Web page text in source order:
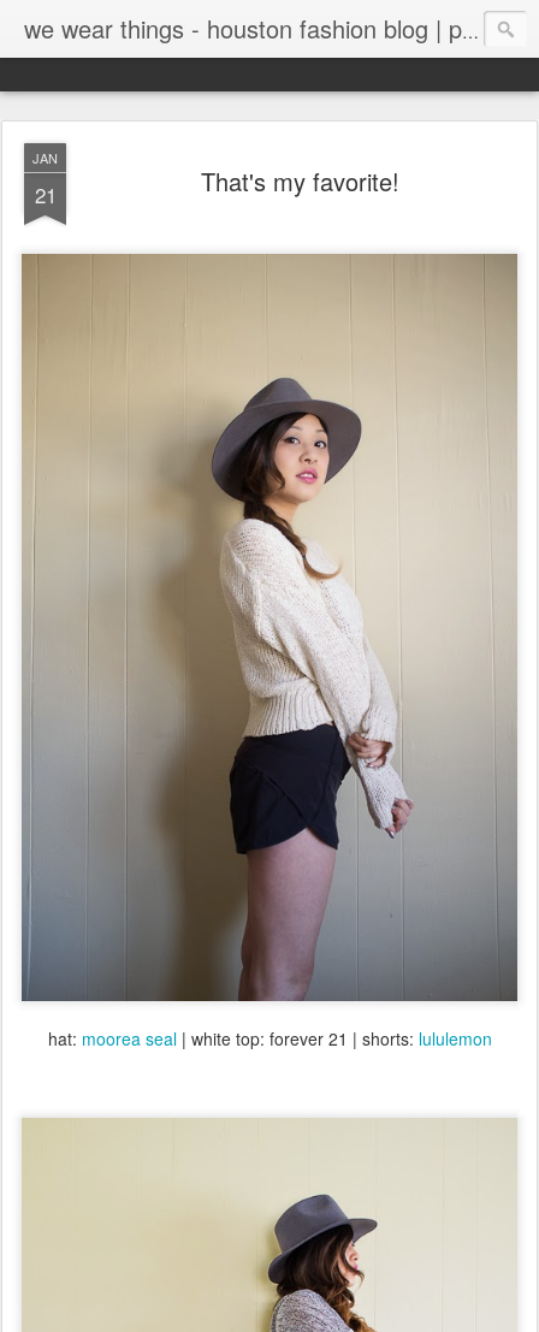
we wear things - houston fashion blog | personal style blog
JAN
21 That's my favorite!
hat: moorea seal | white top: forever 21 | shorts: lululemon